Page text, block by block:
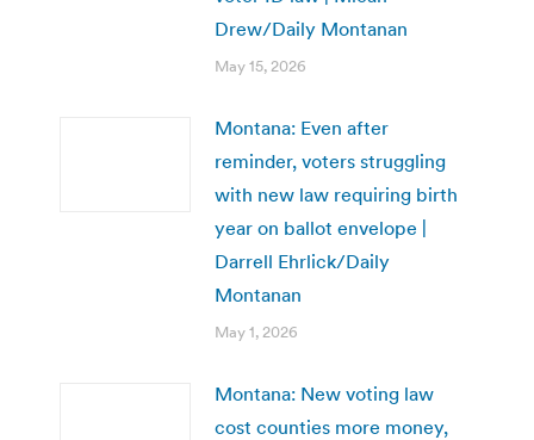
Drew/Daily Montanan
May 15, 2026
Montana: Even after
reminder, voters struggling
with new law requiring birth
year on ballot envelope |
Darrell Ehrlick/Daily
Montanan
May 1, 2026
Montana: New voting law
cost counties more money,